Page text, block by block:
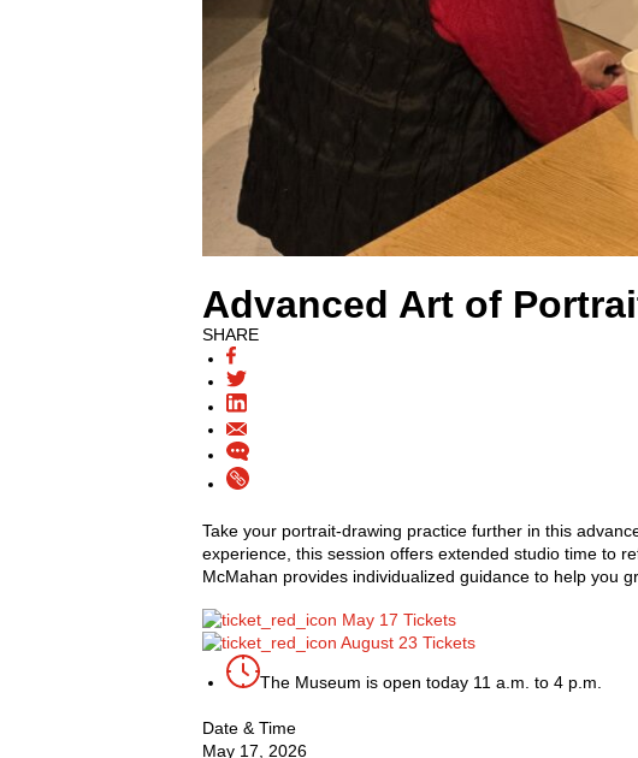
Advanced Art of
SHARE
Take your portrait-drawing practice further in this
experience, this session offers extended studio time to
McMahan provides individualized guidance to help you
May 17 Tickets
August 23 Tickets
The Museum is open today 11 a.m. to 4 p.m.
Date & Time
May 17, 2026